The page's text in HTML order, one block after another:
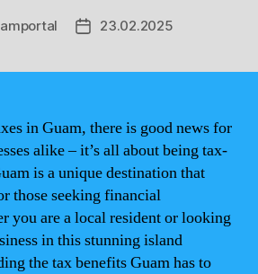
Post23.02.2025
in Guam, there is good news for
alike – it’s all about being tax-
is a unique destination that
those seeking financial
you are a local resident or looking
in this stunning island
the tax benefits Guam has to